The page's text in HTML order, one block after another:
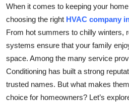
Submit Press Release
Guest Posting
Crypto
Advertise with US
When it comes to keeping your
choosing the right HVAC company
From hot summers to chilly winters,
systems ensure that your family
space. Among the many service
Conditioning has built a strong
trusted names. But what makes
choice for homeowners? Let’s